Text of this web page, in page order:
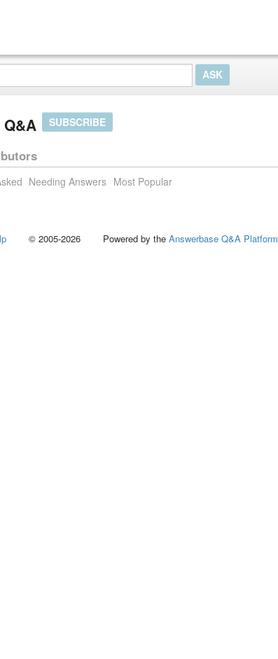
SUBSCRIBE
Needing Answers Most Popular
© 2005-2026 Powered by the Answerbase Q&A Platform